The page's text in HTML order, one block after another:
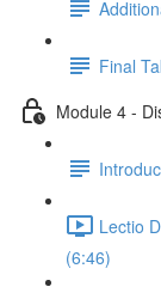
Final
Module 4 -
Lectio
(6:46)